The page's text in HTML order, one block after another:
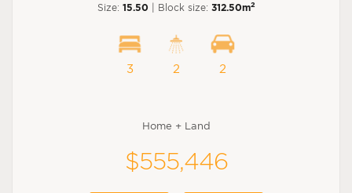
Size: 15.50 | Block size: 312.50m2
3 2 2
Home + Land
$555,446